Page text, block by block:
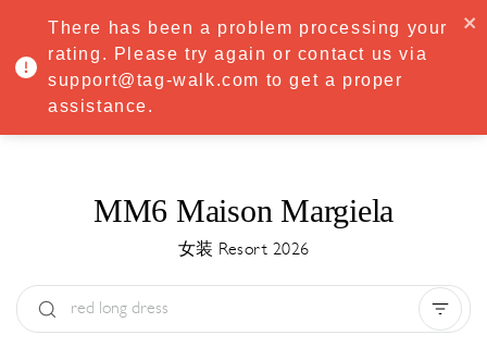
·Try Premium free for 7 days — then only €8.33/mo€5.83/mo
START NOW
MENU
MM6 Maison Margiela
女装 Resort 2026
There has been a problem processing your
rating. Please try again or contact us via
support@tag-walk.com to get a proper
assistance.